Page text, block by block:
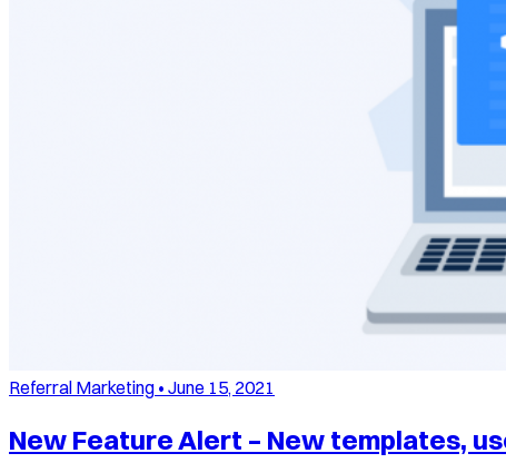
Referral Marketing • June 15, 2021
New Feature Alert – New templates,